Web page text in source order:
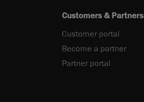
Customers & Partners
Customer portal
Become a partner
Partner portal